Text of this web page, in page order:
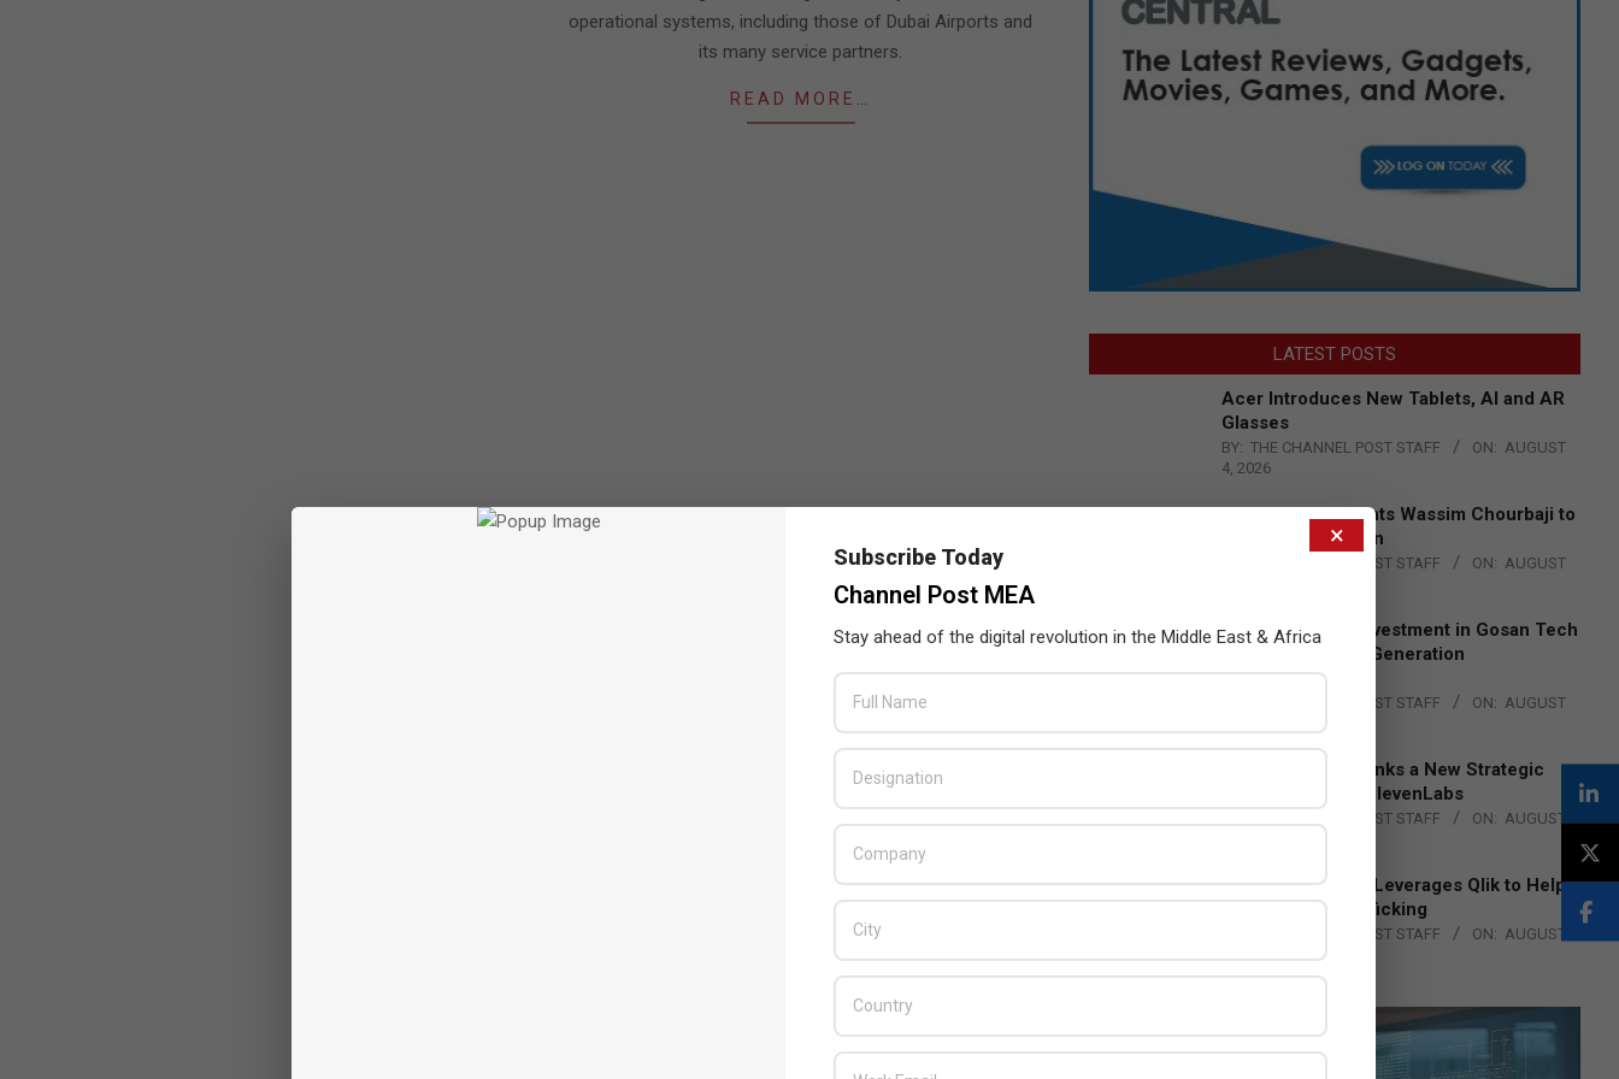
operational systems, including those of Dubai Airports and
its many service partners.
READ MORE…
LATEST POSTS
Acer Introduces New Tablets, AI and AR
Glasses
BY: THE CHANNEL POST STAFF ON: AUGUST
4, 2026
Qualcomm Appoints Wassim Chourbaji to
Lead EMEA Region
THE CHANNEL POST STAFF ON: AUGUST
Epson Expands Investment in Gosan Tech
to Advance Next-Generation
Manufacturing
THE CHANNEL POST STAFF ON: AUGUST
DXC Technology Inks a New Strategic
Partnership with ElevenLabs
THE CHANNEL POST STAFF ON: AUGUST
Engage Together Leverages Qlik to Help
Fight Human Trafficking
THE CHANNEL POST STAFF ON: AUGUST
×
Subscribe Today
Channel Post MEA
Stay ahead of the digital revolution in the Middle East & Africa